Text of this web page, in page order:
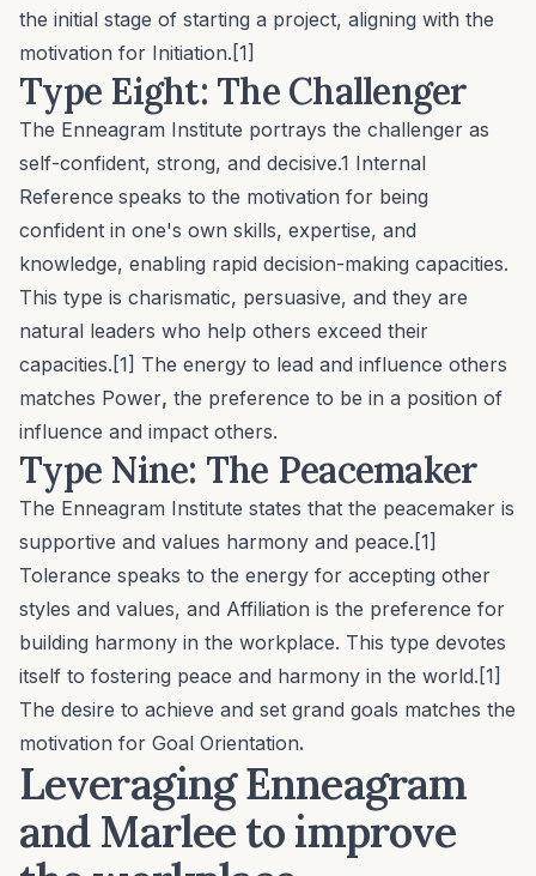
the initial stage of starting a project, aligning with the
motivation for Initiation.[1]
Type Eight: The Challenger
The Enneagram Institute portrays the challenger as
self-confident, strong, and decisive.1 Internal
Reference speaks to the motivation for being
confident in one's own skills, expertise, and
knowledge, enabling rapid decision-making capacities.
This type is charismatic, persuasive, and they are
natural leaders who help others exceed their
capacities.[1] The energy to lead and influence others
matches Power, the preference to be in a position of
influence and impact others.
Type Nine: The Peacemaker
The Enneagram Institute states that the peacemaker is
supportive and values harmony and peace.[1]
Tolerance speaks to the energy for accepting other
styles and values, and Affiliation is the preference for
building harmony in the workplace. This type devotes
itself to fostering peace and harmony in the world.[1]
The desire to achieve and set grand goals matches the
motivation for Goal Orientation.
Leveraging Enneagram
and Marlee to improve